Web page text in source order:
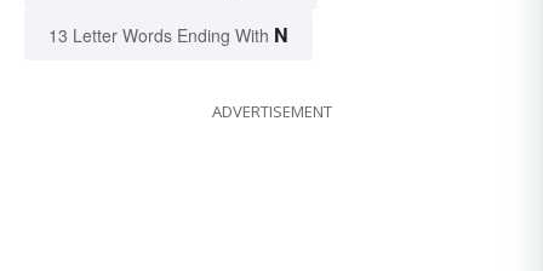
13 Letter Words Ending With N
ADVERTISEMENT